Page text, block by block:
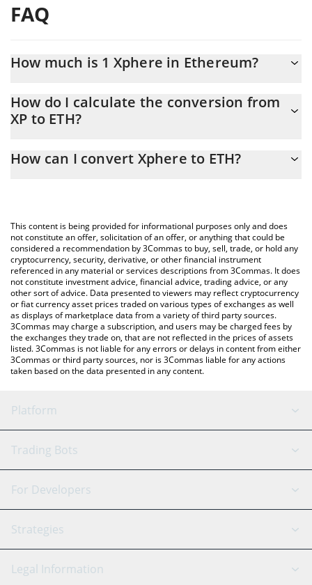
FAQ
How much is 1 Xphere in Ethereum?
At this moment, 1 Xphere equals 0.00000841 ETH
How do I calculate the conversion from
XP to ETH?
the conversion price of XP to ETH by simply entering the amount
You can also use our Xphere price table above to check the
latest Xphere price in major fiat and crypto currencies.
How can I convert Xphere to ETH?
This content is being provided for informational purposes only and does
not constitute an offer, solicitation of an offer, or anything that could be
considered a recommendation by 3Commas to buy, sell, trade, or hold any
cryptocurrency, security, derivative, or other financial instrument
referenced in any material or services descriptions from 3Commas. It does
not constitute investment advice, financial advice, trading advice, or any
other sort of advice. Data presented to viewers may reflect cryptocurrency
or fiat currency asset prices traded on various types of exchanges as well
as displays of marketplace data from a variety of third party sources.
3Commas may charge a subscription, and users may be charged fees by
the exchanges they trade on, that are not reflected in the prices of assets
listed. 3Commas is not liable for any errors or delays in content from either
3Commas or third party sources, nor is 3Commas liable for any actions
taken based on the data presented in any content.
Platform
GRID Bot
Signal Bot
SmartTrade
TradingView
AI Assistant
Trading Bots
Binance
Bitfinex
Coinbase
Tether
For Developers
API Reference
Strategies
Scalping
Legal Information